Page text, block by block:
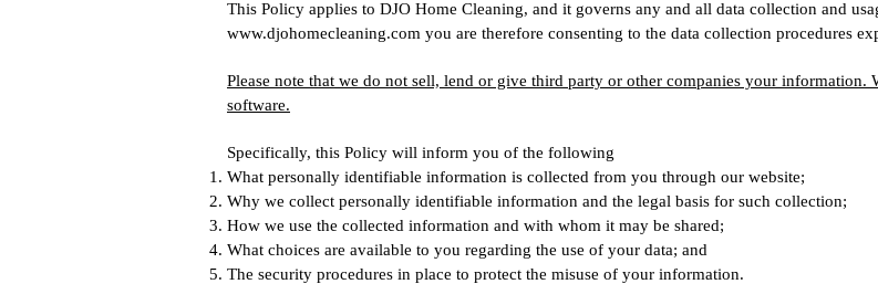
This Policy applies to DJO Home Cleaning, and it governs any and all data collection and
www.djohomecleaning.com you are therefore consenting to the data collection procedures
Please note that we do not sell, lend or give third party or other companies your
software.
Specifically, this Policy will inform you of the following
What personally identifiable information is collected from you through our website;
Why we collect personally identifiable information and the legal basis for such collection;
How we use the collected information and with whom it may be shared;
What choices are available to you regarding the use of your data; and
The security procedures in place to protect the misuse of your information.